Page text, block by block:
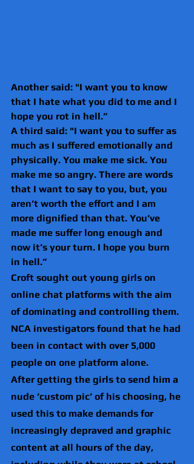
Another said: "I want you to know
that I hate what you did to me and I
hope you rot in hell.”
A third said: "I want you to suffer as
much as I suffered emotionally and
physically. You make me sick. You
make me so angry. There are words
that I want to say to you, but, you
aren’t worth the effort and I am
more dignified than that. You’ve
made me suffer long enough and
now it’s your turn. I hope you burn
in hell.”
Croft sought out young girls on
online chat platforms with the aim
of dominating and controlling them.
NCA investigators found that he had
been in contact with over 5,000
people on one platform alone.
After getting the girls to send him a
nude ‘custom pic’ of his choosing, he
used this to make demands for
increasingly depraved and graphic
content at all hours of the day,